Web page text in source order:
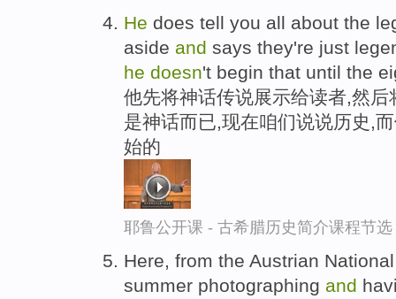
He does tell you all about the
aside and says they're just
he doesn't begin that until the
他先将神话传说展示给读者,然
是神话而已,现在咱们说说历史,
始的
耶鲁公开课 - 古希腊历史简介课程节选
Here, from the Austrian
summer photographing and